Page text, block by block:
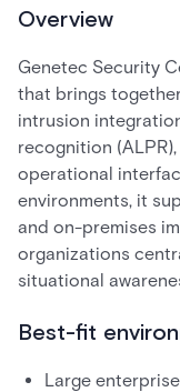
Overview
Genetec Security
that brings
intrusion
recognition
operational
environments, it
and on-premises
organizations
situational
Best-fit
Large